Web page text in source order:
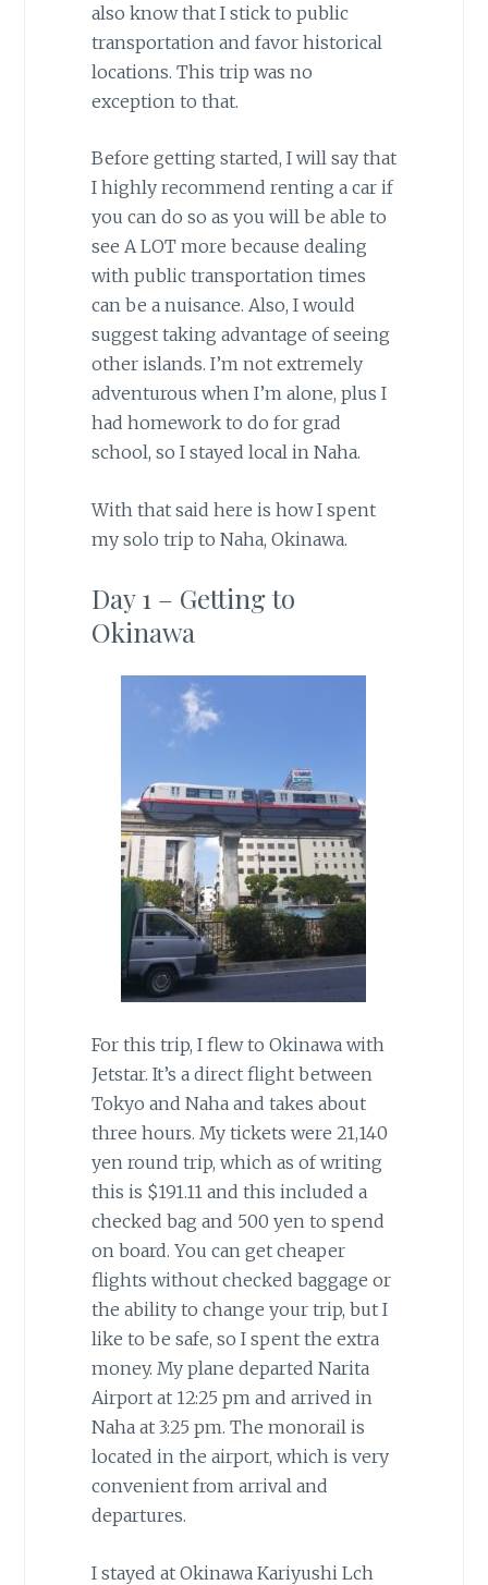
also know that I stick to public
transportation and favor historical
locations. This trip was no
exception to that.
Before getting started, I will say that
I highly recommend renting a car if
you can do so as you will be able to
see A LOT more because dealing
with public transportation times
can be a nuisance. Also, I would
suggest taking advantage of seeing
other islands. I’m not extremely
adventurous when I’m alone, plus I
had homework to do for grad
school, so I stayed local in Naha.
With that said here is how I spent
my solo trip to Naha, Okinawa.
Day 1 – Getting to
Okinawa
For this trip, I flew to Okinawa with
Jetstar. It’s a direct flight between
Tokyo and Naha and takes about
three hours. My tickets were 21,140
yen round trip, which as of writing
this is $191.11 and this included a
checked bag and 500 yen to spend
on board. You can get cheaper
flights without checked baggage or
the ability to change your trip, but I
like to be safe, so I spent the extra
money. My plane departed Narita
Airport at 12:25 pm and arrived in
Naha at 3:25 pm. The monorail is
located in the airport, which is very
convenient from arrival and
departures.
I stayed at Okinawa Kariyushi Lch